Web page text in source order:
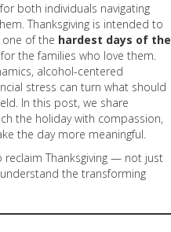
both individuals navigating
Thanksgiving is intended to
of the hardest days of the
the families who love them.
alcohol-centered
stress can turn what should
In this post, we share
the holiday with compassion,
the day more meaningful.
reclaim Thanksgiving — not just
the transforming